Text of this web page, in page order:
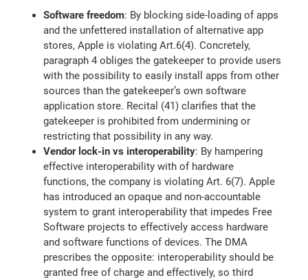
Software freedom: By blocking side-loading of apps
and the unfettered installation of alternative app
stores, Apple is violating Art.6(4). Concretely,
paragraph 4 obliges the gatekeeper to provide users
with the possibility to easily install apps from other
sources than the gatekeeper’s own software
application store. Recital (41) clarifies that the
gatekeeper is prohibited from undermining or
restricting that possibility in any way.
Vendor lock-in vs interoperability: By hampering
effective interoperability with of hardware
functions, the company is violating Art. 6(7). Apple
has introduced an opaque and non-accountable
system to grant interoperability that impedes Free
Software projects to effectively access hardware
and software functions of devices. The DMA
prescribes the opposite: interoperability should be
granted free of charge and effectively, so third